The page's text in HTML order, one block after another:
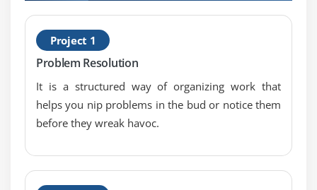
project reporting cycle
Module 8 : Scope management
Product Breakdown Structure {PBS}, Work
Breakdown Structure
{WBS}
requirements
Project 1
Problem Resolution
It is a structured way of organizing work that
helps you nip problems in the bud or notice them
before they wreak havoc.